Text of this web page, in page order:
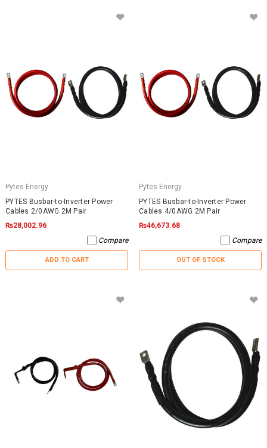
Pytes Energy
PYTES Busbar-to-Inverter Power
Cables 2/0AWG 2M Pair
₨28,002.96
Compare
ADD TO CART
Pytes Energy
PYTES Busbar-to-Inverter Power
Cables 4/0AWG 2M Pair
₨46,673.68
Compare
OUT OF STOCK